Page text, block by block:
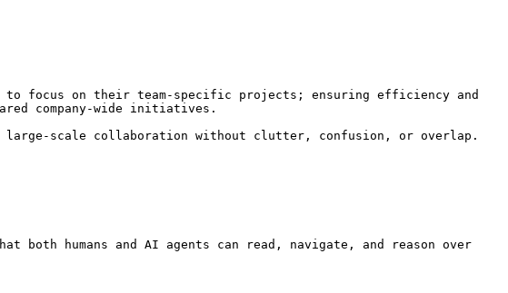
to focus on their team-specific projects; ensuring efficiency and
company-wide initiatives.
large-scale collaboration without clutter, confusion, or overlap.
both humans and AI agents can read, navigate, and reason over